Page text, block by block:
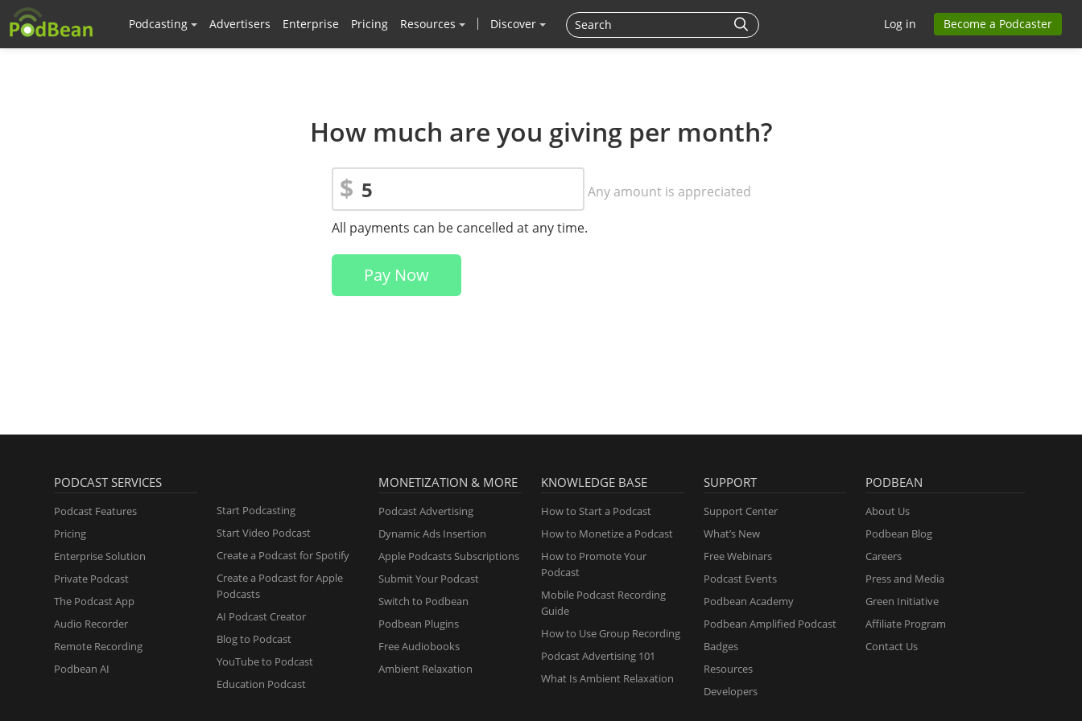
Podcasting Advertisers Enterprise Pricing Resources Discover Log in Become a Podcaster
How much are you giving per month?
$ Any amount is appreciated
All payments can be cancelled at any time.
Pay Now
PODCAST SERVICES
Podcast Features
Pricing
Enterprise Solution
Private Podcast
The Podcast App
Audio Recorder
Remote Recording
Podbean AI
Start Podcasting
Start Video Podcast
Create a Podcast for Spotify
Create a Podcast for Apple
Podcasts
AI Podcast Creator
Blog to Podcast
YouTube to Podcast
Education Podcast
MONETIZATION & MORE
Podcast Advertising
Dynamic Ads Insertion
Apple Podcasts Subscriptions
Submit Your Podcast
Switch to Podbean
Podbean Plugins
Free Audiobooks
Ambient Relaxation
KNOWLEDGE BASE
How to Start a Podcast
How to Monetize a Podcast
How to Promote Your
Podcast
Mobile Podcast Recording
Guide
How to Use Group Recording
Podcast Advertising 101
What Is Ambient Relaxation
SUPPORT
Support Center
What’s New
Free Webinars
Podcast Events
Podbean Academy
Podbean Amplified Podcast
Badges
Resources
Developers
PODBEAN
About Us
Podbean Blog
Careers
Press and Media
Green Initiative
Affiliate Program
Contact Us